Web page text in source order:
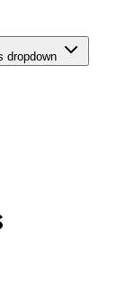
dropdown